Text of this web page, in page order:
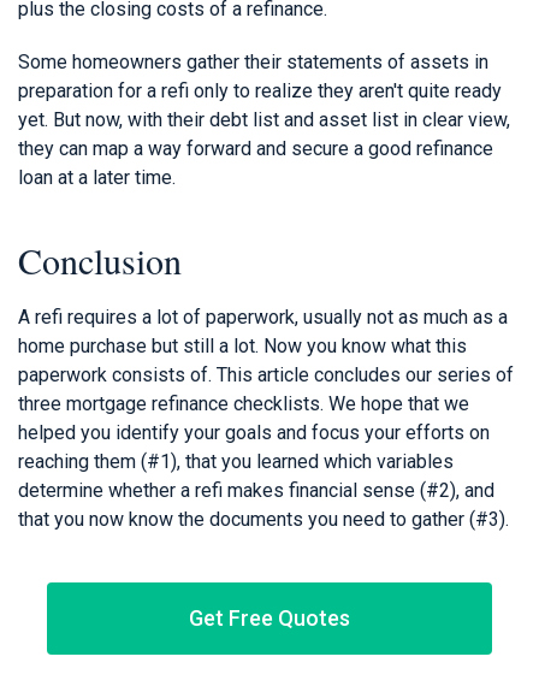
plus the closing costs of a refinance.
Some homeowners gather their statements of assets in
preparation for a refi only to realize they aren't quite ready
yet. But now, with their debt list and asset list in clear view,
they can map a way forward and secure a good refinance
loan at a later time.
Conclusion
A refi requires a lot of paperwork, usually not as much as a
home purchase but still a lot. Now you know what this
paperwork consists of. This article concludes our series of
three mortgage refinance checklists. We hope that we
helped you identify your goals and focus your efforts on
reaching them (#1), that you learned which variables
determine whether a refi makes financial sense (#2), and
that you now know the documents you need to gather (#3).
Get Free Quotes